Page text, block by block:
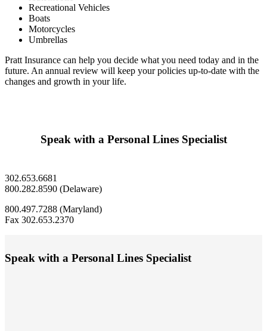
Recreational Vehicles
Boats
Motorcycles
Umbrellas
Pratt Insurance can help you decide what you need today and in the
future. An annual review will keep your policies up-to-date with the
changes and growth in your life.
Speak with a Personal Lines Specialist
302.653.6681
800.282.8590 (Delaware)
800.497.7288 (Maryland)
Fax 302.653.2370
Speak with a Personal Lines Specialist